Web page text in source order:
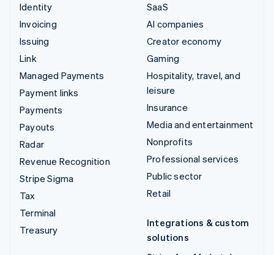
Identity
Invoicing
Issuing
Link
Managed Payments
Payment links
Payments
Payouts
Radar
Revenue Recognition
Stripe Sigma
Tax
Terminal
Treasury
SaaS
AI companies
Creator economy
Gaming
Hospitality, travel, and
leisure
Insurance
Media and entertainment
Nonprofits
Professional services
Public sector
Retail
Integrations & custom
solutions